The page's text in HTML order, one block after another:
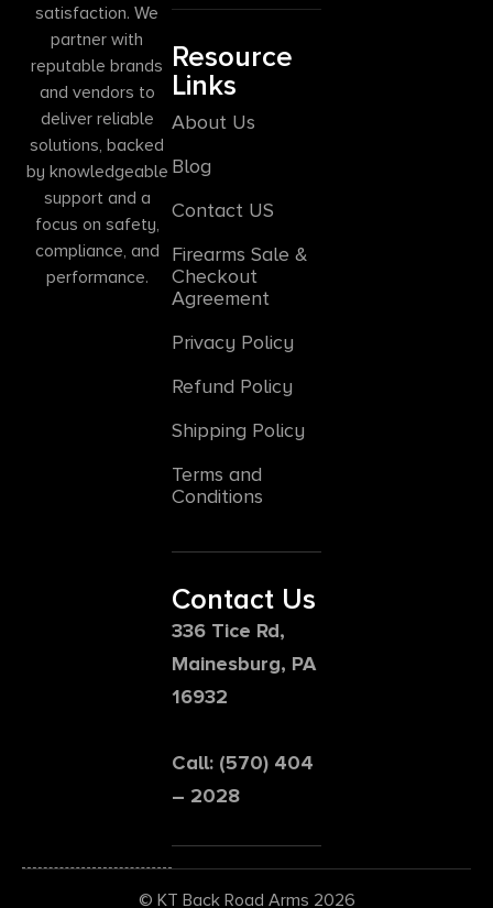
satisfaction. We
partner with
reputable brands
and vendors to
deliver reliable
solutions, backed
by knowledgeable
support and a
focus on safety,
compliance, and
performance.
Resource
Links
About Us
Blog
Contact US
Firearms Sale &
Checkout
Agreement
Privacy Policy
Refund Policy
Shipping Policy
Terms and
Conditions
Contact Us
336 Tice Rd,
Mainesburg, PA
16932
Call: (570) 404
– 2028
© KT Back Road Arms 2026